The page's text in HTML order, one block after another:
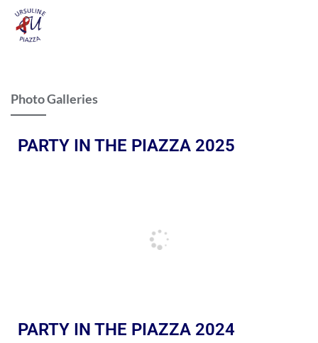
Photo Galleries
PARTY IN THE PIAZZA 2025
PARTY IN THE PIAZZA 2024